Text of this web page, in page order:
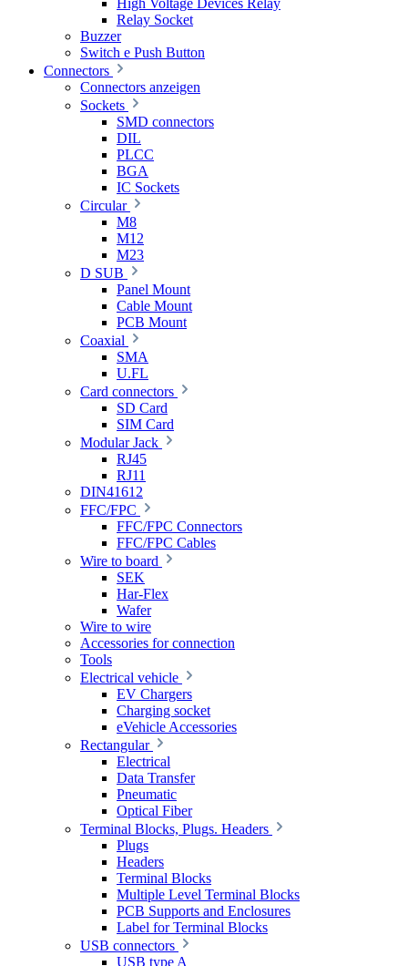
High Voltage Devices Relay
Relay Socket
Buzzer
Switch e Push Button
Connectors
Connectors anzeigen
Sockets
SMD connectors
DIL
PLCC
BGA
IC Sockets
Circular
M8
M12
M23
D SUB
Panel Mount
Cable Mount
PCB Mount
Coaxial
SMA
U.FL
Card connectors
SD Card
SIM Card
Modular Jack
RJ45
RJ11
DIN41612
FFC/FPC
FFC/FPC Connectors
FFC/FPC Cables
Wire to board
SEK
Har-Flex
Wafer
Wire to wire
Accessories for connection
Tools
Electrical vehicle
EV Chargers
Charging socket
eVehicle Accessories
Rectangular
Electrical
Data Transfer
Pneumatic
Optical Fiber
Terminal Blocks, Plugs. Headers
Plugs
Headers
Terminal Blocks
Multiple Level Terminal Blocks
PCB Supports and Enclosures
Label for Terminal Blocks
USB connectors
USB type A